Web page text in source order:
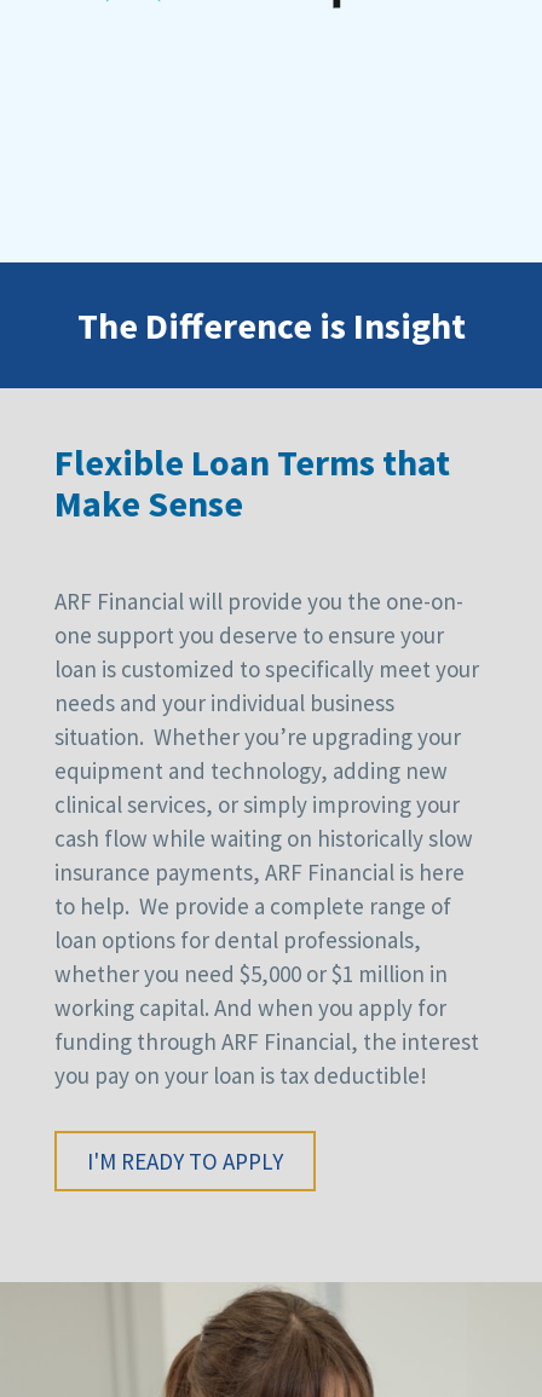
The Difference is Insight
Flexible Loan Terms that
Make Sense
ARF Financial will provide you the one-on-
one support you deserve to ensure your
loan is customized to specifically meet your
needs and your individual business
situation. Whether you’re upgrading your
equipment and technology, adding new
clinical services, or simply improving your
cash flow while waiting on historically slow
insurance payments, ARF Financial is here
to help. We provide a complete range of
loan options for dental professionals,
whether you need $5,000 or $1 million in
working capital. And when you apply for
funding through ARF Financial, the interest
you pay on your loan is tax deductible!
I'M READY TO APPLY